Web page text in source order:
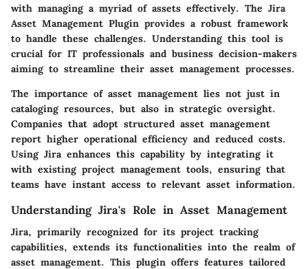
with managing a myriad of assets effectively. The Jira
Asset Management Plugin provides a robust framework
to handle these challenges. Understanding this tool is
crucial for IT professionals and business decision-makers
aiming to streamline their asset management processes.
The importance of asset management lies not just in
cataloging resources, but also in strategic oversight.
Companies that adopt structured asset management
report higher operational efficiency and reduced costs.
Using Jira enhances this capability by integrating it
with existing project management tools, ensuring that
teams have instant access to relevant asset information.
Understanding Jira's Role in Asset Management
Jira, primarily recognized for its project tracking
capabilities, extends its functionalities into the realm of
asset management. This plugin offers features tailored